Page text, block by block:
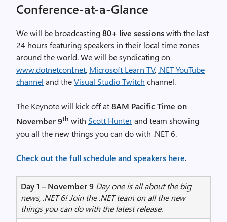
Conference-at-a-Glance
We will be broadcasting80+ live sessionswith the last
24 hours featuring speakers in their local time zones
around the world. We will be syndicating on
www.dotnetconf.net, Microsoft Learn TV, .NET YouTube
channel and theVisual Studio Twitch channel.
The Keynote will kick off at8AM Pacific Time on
November 9th with Scott Hunterand team showing
you all the new things you can do with .NET 6.
Check out the full schedule and speakers here.
Day 1 – November 9 Day one is all about the big
news, .NET 6! Join the .NET team on all the new
things you can do with the latest release.